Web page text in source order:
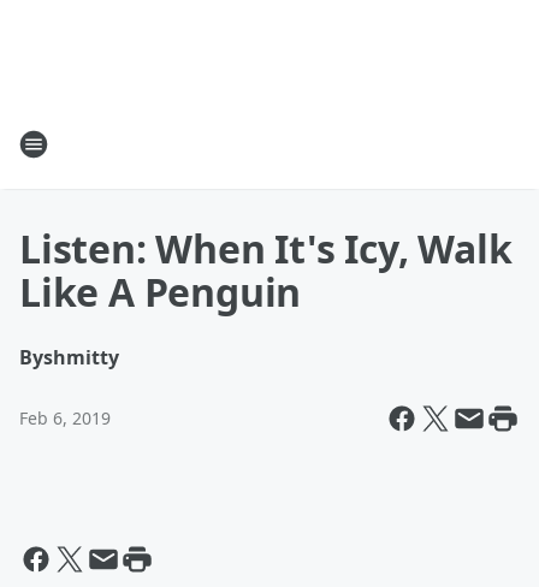
Listen: When It's Icy, Walk
Like A Penguin
Byshmitty
Feb 6, 2019